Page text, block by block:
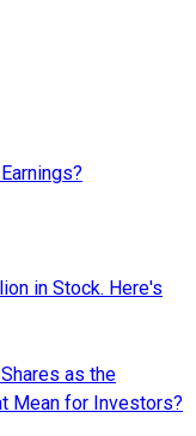
in Stock. Here's
as the
Mean for Investors?